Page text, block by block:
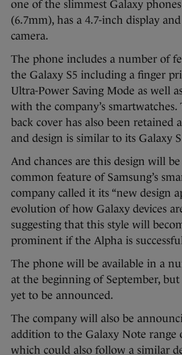
one of the slimmest Galaxy phones
(6.7mm), has a 4.7-inch display
camera.
The phone includes a number of
the Galaxy S5 including a finger
Ultra-Power Saving Mode as well
with the company’s smartwatches.
back cover has also been retained
and design is similar to its Galaxy
And chances are this design will
common feature of Samsung’s
company called it its “new design
evolution of how Galaxy devices
suggesting that this style will
prominent if the Alpha is
The phone will be available in a
at the beginning of September,
yet to be announced.
The company will also be
addition to the Galaxy Note range
which could also follow a similar